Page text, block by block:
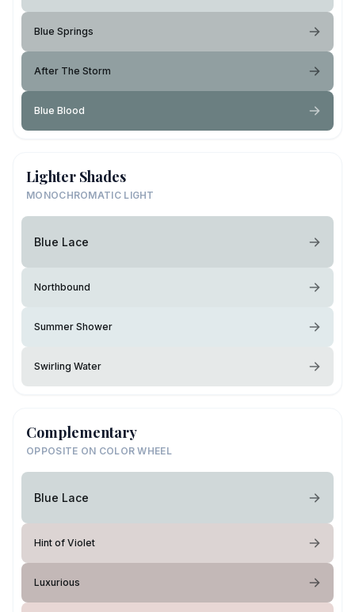
Blue Springs
After The Storm
Blue Blood
Lighter Shades
MONOCHROMATIC LIGHT
Blue Lace
Northbound
Summer Shower
Swirling Water
Complementary
OPPOSITE ON COLOR WHEEL
Blue Lace
Hint of Violet
Luxurious